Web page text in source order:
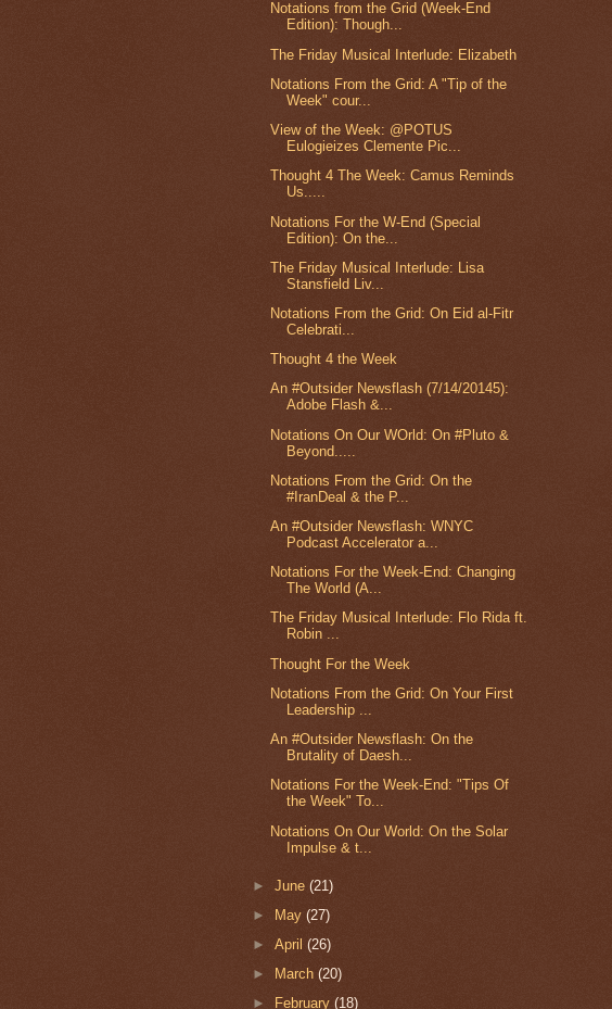
Notations from the Grid (Week-End
Edition): Though...
The Friday Musical Interlude: Elizabeth
Notations From the Grid: A "Tip of the
Week" cour...
View of the Week: @POTUS
Eulogieizes Clemente Pic...
Thought 4 The Week: Camus Reminds
Us.....
Notations For the W-End (Special
Edition): On the...
The Friday Musical Interlude: Lisa
Stansfield Liv...
Notations From the Grid: On Eid al-Fitr
Celebrati...
Thought 4 the Week
An #Outsider Newsflash (7/14/20145):
Adobe Flash &...
Notations On Our WOrld: On #Pluto &
Beyond.....
Notations From the Grid: On the
#IranDeal & the P...
An #Outsider Newsflash: WNYC
Podcast Accelerator a...
Notations For the Week-End: Changing
The World (A...
The Friday Musical Interlude: Flo Rida ft.
Robin ...
Thought For the Week
Notations From the Grid: On Your First
Leadership ...
An #Outsider Newsflash: On the
Brutality of Daesh...
Notations For the Week-End: "Tips Of
the Week" To...
Notations On Our World: On the Solar
Impulse & t...
►June(21)
► May(27)
►April(26)
►
March(20)
►
February(18)